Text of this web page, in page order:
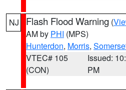
NJ Flash Flood Warning (
AM by PHI (MPS)
Hunterdon, Morris,
VTEC# 105
(CON)
Issued:
PM